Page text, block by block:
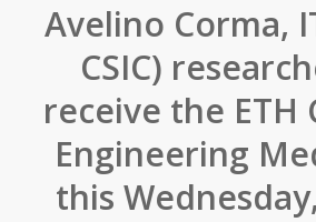
Avelino Corma,
CSIC)
receive the ETH
Engineering
this